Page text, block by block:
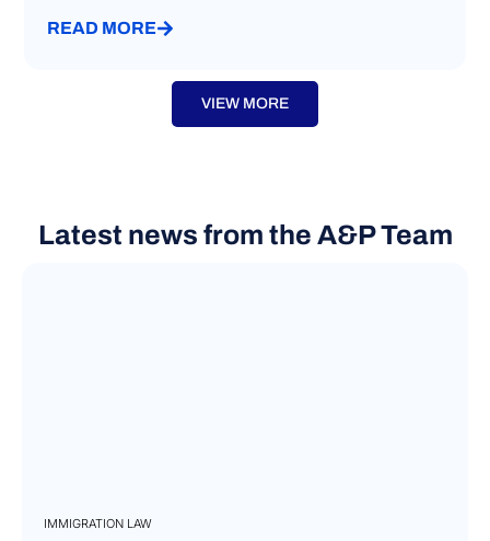
READ MORE
VIEW MORE
Latest news from the A&P Team
IMMIGRATION LAW